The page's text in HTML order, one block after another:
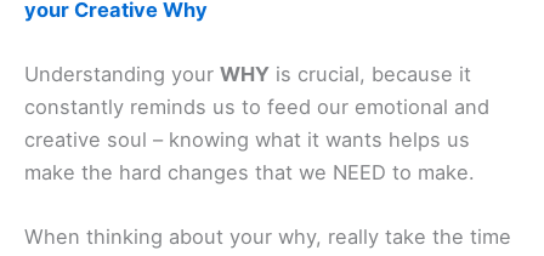
your Creative Why
Understanding your WHY is crucial, because it
constantly reminds us to feed our emotional and
creative soul – knowing what it wants helps us
make the hard changes that we NEED to make.
When thinking about your why, really take the time